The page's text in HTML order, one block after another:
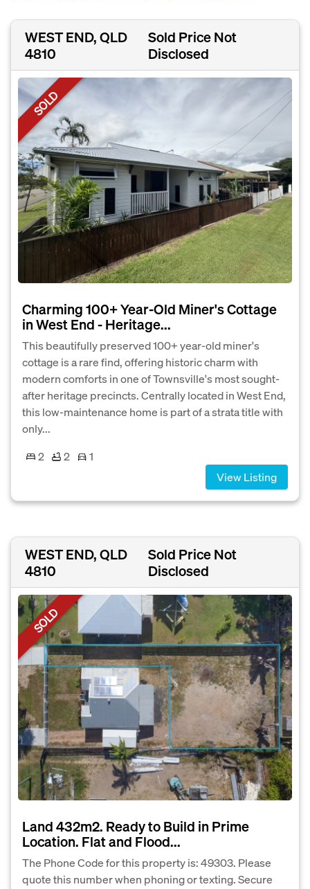
WEST END, QLD
4810
Sold Price Not
Disclosed
SOLD
Charming 100+ Year-Old Miner's Cottage
in West End - Heritage...
This beautifully preserved 100+ year-old miner's
cottage is a rare find, offering historic charm with
modern comforts in one of Townsville's most sought-
after heritage precincts. Centrally located in West End,
this low-maintenance home is part of a strata title with
only...
2
2
1
View Listing
WEST END, QLD
4810
Sold Price Not
Disclosed
SOLD
Land 432m2. Ready to Build in Prime
Location. Flat and Flood...
The Phone Code for this property is: 49303. Please
quote this number when phoning or texting. Secure